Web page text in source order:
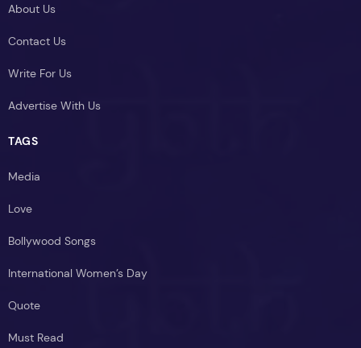
About Us
Contact Us
Write For Us
Advertise With Us
TAGS
Media
Love
Bollywood Songs
International Women’s Day
Quote
Must Read